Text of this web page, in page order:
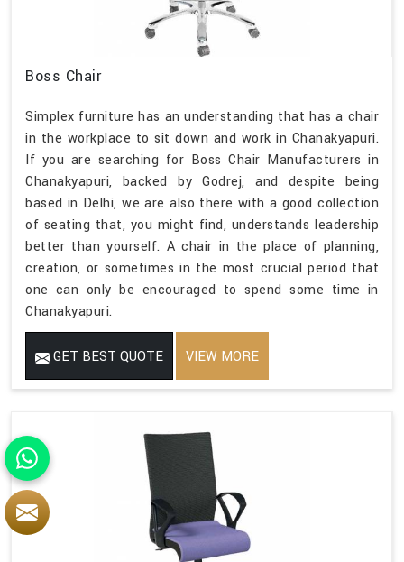
Boss Chair
Simplex furniture has an understanding that has a chair
in the workplace to sit down and work in Chanakyapuri.
If you are searching for Boss Chair Manufacturers in
Chanakyapuri, backed by Godrej, and despite being
based in Delhi, we are also there with a good collection
of seating that, you might find, understands leadership
better than yourself. A chair in the place of planning,
creation, or sometimes in the most crucial period that
one can only be encouraged to spend some time in
Chanakyapuri.
GET BEST QUOTE VIEW MORE